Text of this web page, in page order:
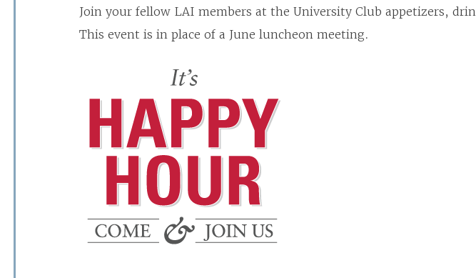
Join your fellow LAI members at the University Club appetizers,
This event is in place of a June luncheon meeting.